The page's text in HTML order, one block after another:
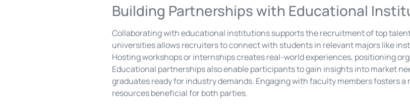
Building Partnerships with Educational
Collaborating with educational institutions supports the recruitment of top
universities allows recruiters to connect with students in relevant majors like
Hosting workshops or internships creates real-world experiences, positioning
Educational partnerships also enable participants to gain insights into market
graduates ready for industry demands. Engaging with faculty members fosters
resources beneficial for both parties.